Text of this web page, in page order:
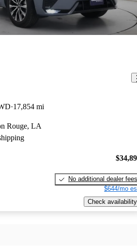
17,854 mi
Rouge, LA
No additional dealer fees
$644/mo
Check availability